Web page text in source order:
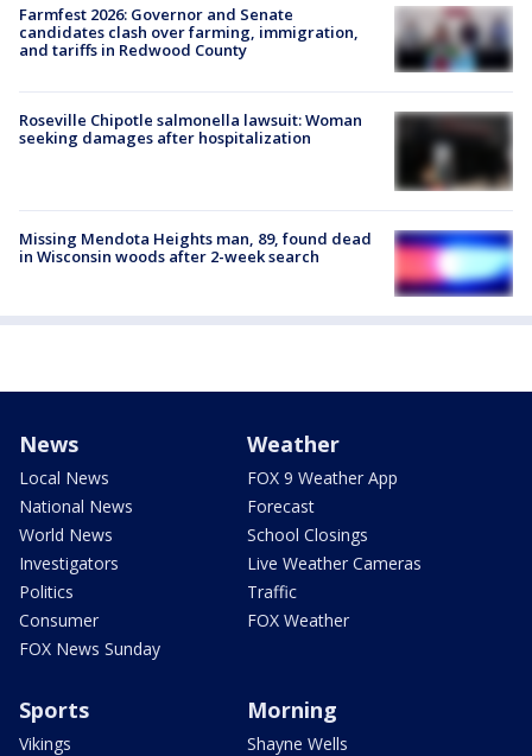
Farmfest 2026: Governor and Senate
candidates clash over farming, immigration,
and tariffs in Redwood County
Roseville Chipotle salmonella lawsuit: Woman
seeking damages after hospitalization
Missing Mendota Heights man, 89, found dead
in Wisconsin woods after 2-week search
News
Local News
National News
World News
Investigators
Politics
Consumer
FOX News Sunday
Weather
FOX 9 Weather App
Forecast
School Closings
Live Weather Cameras
Traffic
FOX Weather
Sports
Vikings
Morning
Shayne Wells